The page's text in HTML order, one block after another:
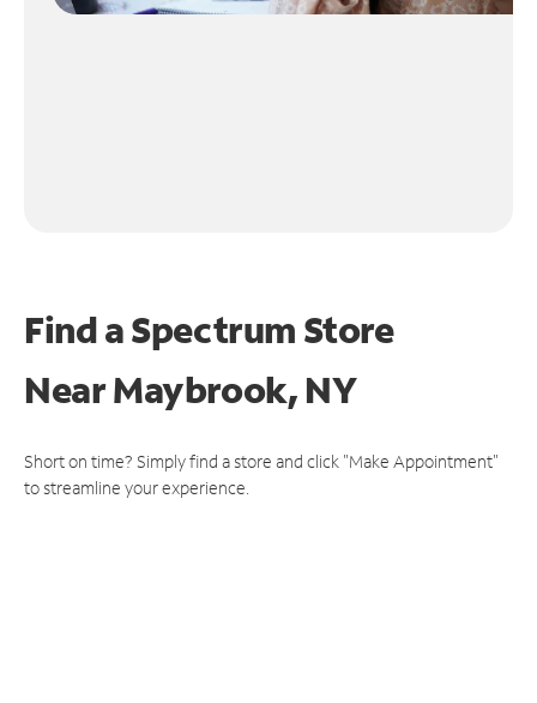
Find a Spectrum Store
NearMaybrook, NY
Short on time? Simply find a store and click "Make Appointment"
to streamline your experience.